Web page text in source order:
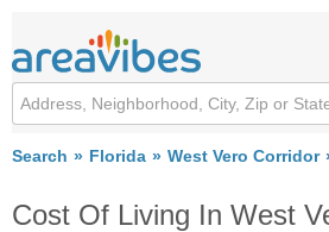
Search Florida West Vero Corridor
Cost Of Living In West